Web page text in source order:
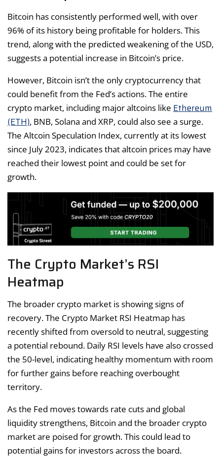
Bitcoin has consistently performed well, with over
96% of its history being profitable for holders. This
trend, along with the predicted weakening of the USD,
suggests a potential increase in Bitcoin’s price.
However, Bitcoin isn’t the only cryptocurrency that
could benefit from the Fed’s actions. The entire
crypto market, including major altcoins like Ethereum
(ETH), BNB, Solana and XRP, could also see a surge.
The Altcoin Speculation Index, currently at its lowest
since July 2023, indicates that altcoin prices may have
reached their lowest point and could be set for
growth.
The Crypto Market’s RSI
Heatmap
The broader crypto market is showing signs of
recovery. The Crypto Market RSI Heatmap has
recently shifted from oversold to neutral, suggesting
a potential rebound. Daily RSI levels have also crossed
the 50-level, indicating healthy momentum with room
for further gains before reaching overbought
territory.
As the Fed moves towards rate cuts and global
liquidity strengthens, Bitcoin and the broader crypto
market are poised for growth. This could lead to
potential gains for investors across the board.